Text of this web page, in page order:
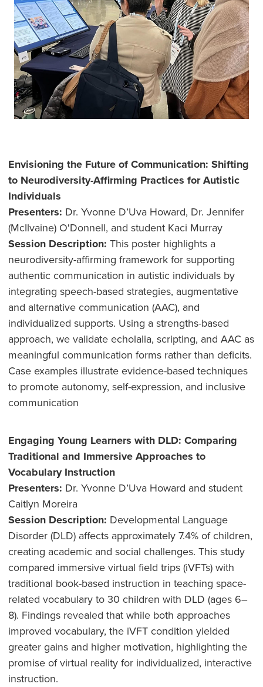
Envisioning the Future of Communication: Shifting
to Neurodiversity-Affirming Practices for Autistic
Individuals
Presenters: Dr. Yvonne D’Uva Howard, Dr. Jennifer
(McIlvaine) O'Donnell, and student Kaci Murray
Session Description: This poster highlights a
neurodiversity-affirming framework for supporting
authentic communication in autistic individuals by
integrating speech-based strategies, augmentative
and alternative communication (AAC), and
individualized supports. Using a strengths-based
approach, we validate echolalia, scripting, and AAC as
meaningful communication forms rather than deficits.
Case examples illustrate evidence-based techniques
to promote autonomy, self-expression, and inclusive
communication
Engaging Young Learners with DLD: Comparing
Traditional and Immersive Approaches to
Vocabulary Instruction
Presenters: Dr. Yvonne D’Uva Howard and student
Caitlyn Moreira
Session Description: Developmental Language
Disorder (DLD) affects approximately 7.4% of children,
creating academic and social challenges. This study
compared immersive virtual field trips (iVFTs) with
traditional book-based instruction in teaching space-
related vocabulary to 30 children with DLD (ages 6–
8). Findings revealed that while both approaches
improved vocabulary, the iVFT condition yielded
greater gains and higher motivation, highlighting the
promise of virtual reality for individualized, interactive
instruction.